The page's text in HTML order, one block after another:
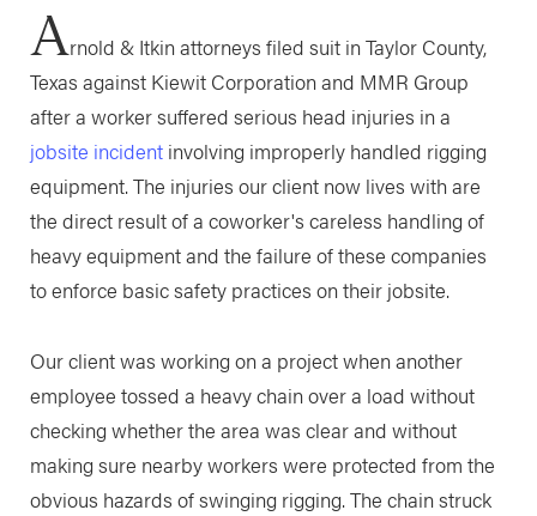
Arnold & Itkin attorneys filed suit in Taylor County,
Texas against Kiewit Corporation and MMR Group
after a worker suffered serious head injuries in a
jobsite incidentinvolving improperly handled rigging
equipment. The injuries our client now lives with are
the direct result of a coworker's careless handling of
heavy equipment and the failure of these companies
to enforce basic safety practices on their jobsite.
Our client was working on a project when another
employee tossed a heavy chain over a load without
checking whether the area was clear and without
making sure nearby workers were protected from the
obvious hazards of swinging rigging. The chain struck